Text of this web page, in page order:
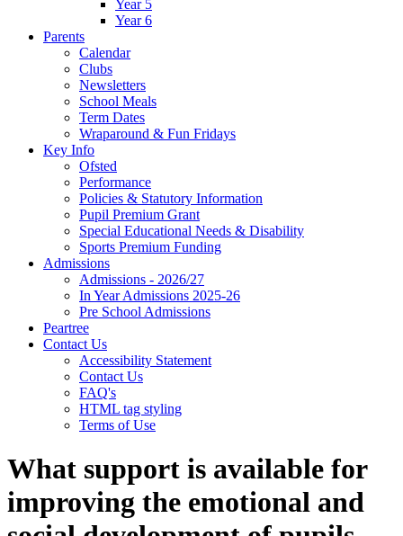
Year 5
Year 6
Parents
Calendar
Clubs
Newsletters
School Meals
Term Dates
Wraparound & Fun Fridays
Key Info
Ofsted
Performance
Policies & Statutory Information
Pupil Premium Grant
Special Educational Needs & Disability
Sports Premium Funding
Admissions
Admissions - 2026/27
In Year Admissions 2025-26
Pre School Admissions
Peartree
Contact Us
Accessibility Statement
Contact Us
FAQ's
HTML tag styling
Terms of Use
What support is available for
improving the emotional and